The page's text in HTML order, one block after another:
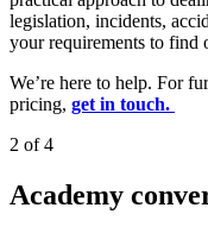
legislation, incidents,
your requirements to find
We’re here to help. For
pricing, get in touch.
2 of 4
Academy